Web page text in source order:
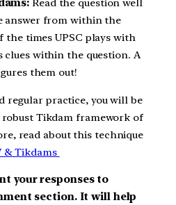
Read the question well
answer from within the
the times UPSC plays with
clues within the question. A
them out!
regular practice, you will be
robust Tikdam framework of
read about this technique
& Tikdams
your responses to
section. It will help